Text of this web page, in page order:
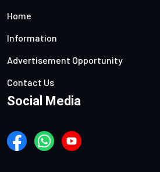
Home
Information
Advertisement Opportunity
Contact Us
Social Media